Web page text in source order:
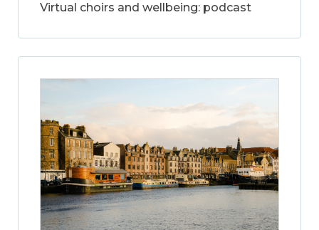
Virtual choirs and wellbeing: podcast